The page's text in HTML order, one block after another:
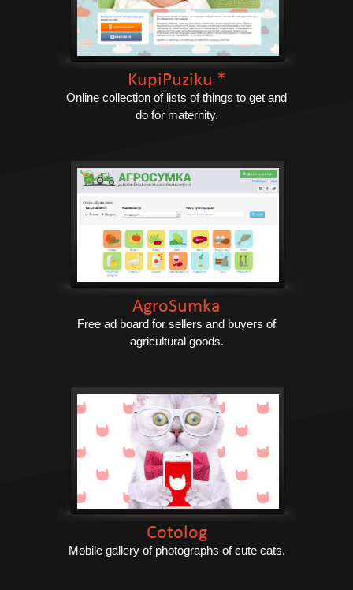
KupiPuziku *
Online collection of lists of things to get and
do for maternity.
AgroSumka
Free ad board for sellers and buyers of
agricultural goods.
Cotolog
Mobile gallery of photographs of cute cats.